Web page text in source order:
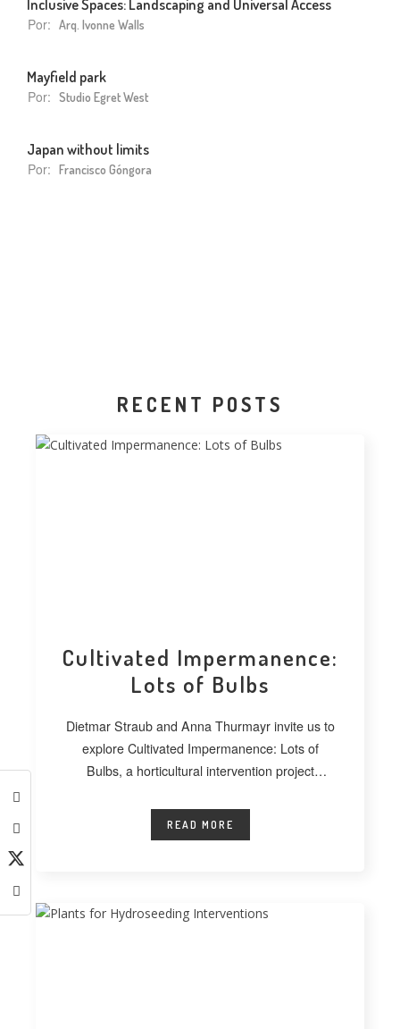
Inclusive Spaces: Landscaping and Universal Access
Por: Arq. Ivonne Walls
Mayfield park
Por: Studio Egret West
Japan without limits
Por: Francisco Góngora
RECENT POSTS
Cultivated Impermanence:
Lots of Bulbs
Dietmar Straub and Anna Thurmayr invite us to
explore Cultivated Impermanence: Lots of
Bulbs, a horticultural intervention project
READ MORE